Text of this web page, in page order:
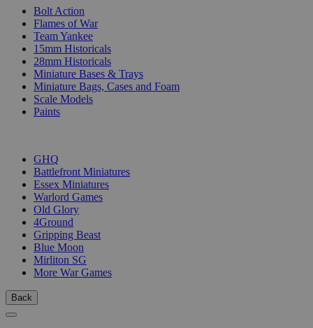
Bolt Action
Flames of War
Team Yankee
15mm Historicals
28mm Historicals
Miniature Bases & Trays
Miniature Bags, Cases and Foam
Scale Models
Paints
GHQ
Battlefront Miniatures
Essex Miniatures
Warlord Games
Old Glory
4Ground
Gripping Beast
Blue Moon
Mirliton SG
More War Games
Back